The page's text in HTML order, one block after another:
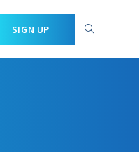
SIGN UP